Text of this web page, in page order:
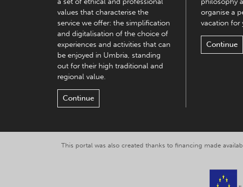
values that characterise the
service we offer: the simplification
and digitalisation of the choice of
experiences and activities that can
be enjoyed in Umbria, standing
out for their high traditional and
regional value.
Continue
organise a
vacation for
Continue
This portal was also created thanks to financing made